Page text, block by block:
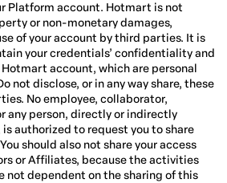
Platform account. Hotmart is not
or non-monetary damages,
of your account by third parties. It is
your credentials’ confidentiality and
account, which are personal
not disclose, or in any way share, these
No employee, collaborator,
any person, directly or indirectly
authorized to request you to share
should also not share your access
or Affiliates, because the activities
not dependent on the sharing of this